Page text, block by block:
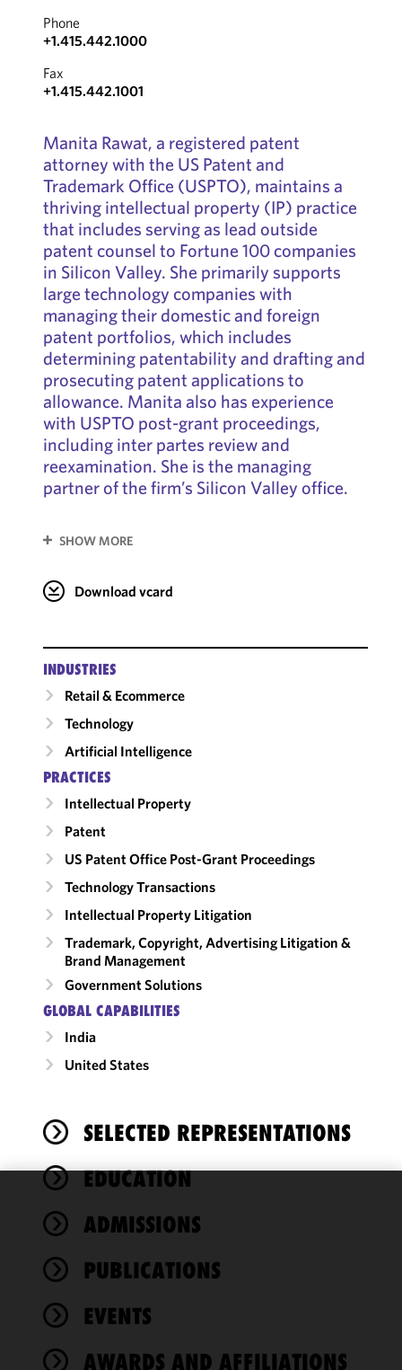
Phone
+1.415.442.1000
Fax
+1.415.442.1001
Manita Rawat, a registered patent
attorney with the US Patent and
Trademark Office (USPTO), maintains a
thriving intellectual property (IP) practice
that includes serving as lead outside
patent counsel to Fortune 100 companies
in Silicon Valley. She primarily supports
large technology companies with
managing their domestic and foreign
patent portfolios, which includes
determining patentability and drafting and
prosecuting patent applications to
allowance. Manita also has experience
with USPTO post-grant proceedings,
including inter partes review and
reexamination. She is the managing
partner of the firm’s Silicon Valley office.
SHOW MORE
Download vcard
INDUSTRIES
Retail & Ecommerce
Technology
Artificial Intelligence
PRACTICES
Intellectual Property
Patent
US Patent Office Post-Grant Proceedings
Technology Transactions
Intellectual Property Litigation
Trademark, Copyright, Advertising Litigation &
Brand Management
Government Solutions
GLOBAL CAPABILITIES
India
United States
SELECTED REPRESENTATIONS
EDUCATION
ADMISSIONS
PUBLICATIONS
EVENTS
AWARDS AND AFFILIATIONS
We use
cookies to
functionality
performance
of this site